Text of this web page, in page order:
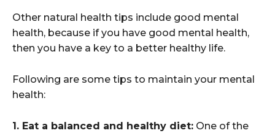
Other natural health tips include good mental
health, because if you have good mental health,
then you have a key to a better healthy life.
Following are some tips to maintain your mental
health:
1. Eat a balanced and healthy diet: One of the